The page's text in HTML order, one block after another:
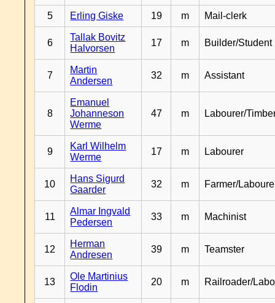
5 Erling Giske 19 m Mail-clerk
6
Tallak Bovitz
Halvorsen
17 m Builder/Student
7
Martin
Andersen
32 m Assistant
8
Emanuel
Johanneson
Werme
47 m Labourer/
9
Karl Wilhelm
Werme
17 m Labourer
10
Hans Sigurd
Gaarder
32 m Farmer/
11
Almar Ingvald
Pedersen
33 m Machinist
12
Herman
Andresen
39 m Teamster
13
Ole Martinius
Flodin
20 m Railroader/